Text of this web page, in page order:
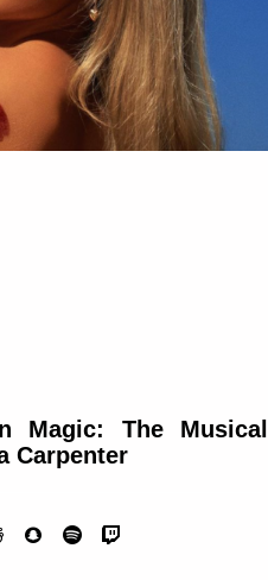
Magic: The Musical
Carpenter